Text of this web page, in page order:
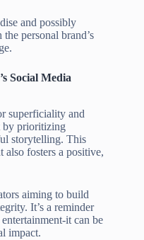
and possibly
personal brand’s
Social Media
superficiality and
by prioritizing
storytelling. This
also fosters a positive,
aiming to build
It’s a reminder
it can be
impact.